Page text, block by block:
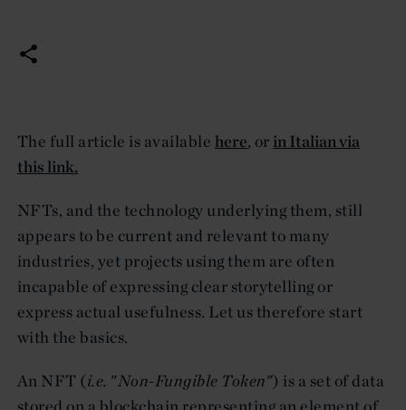
The full article is available here, or in Italian via
this link.
NFTs, and the technology underlying them, still
appears to be current and relevant to many
industries, yet projects using them are often
incapable of expressing clear storytelling or
express actual usefulness. Let us therefore start
with the basics.
An NFT (i.e. "Non-Fungible Token") is a set of data
stored on a blockchain representing an element of